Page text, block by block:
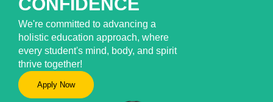
CONFIDENCE
We're committed to advancing a
holistic education approach, where
every student's mind, body, and spirit
thrive together!
Apply Now